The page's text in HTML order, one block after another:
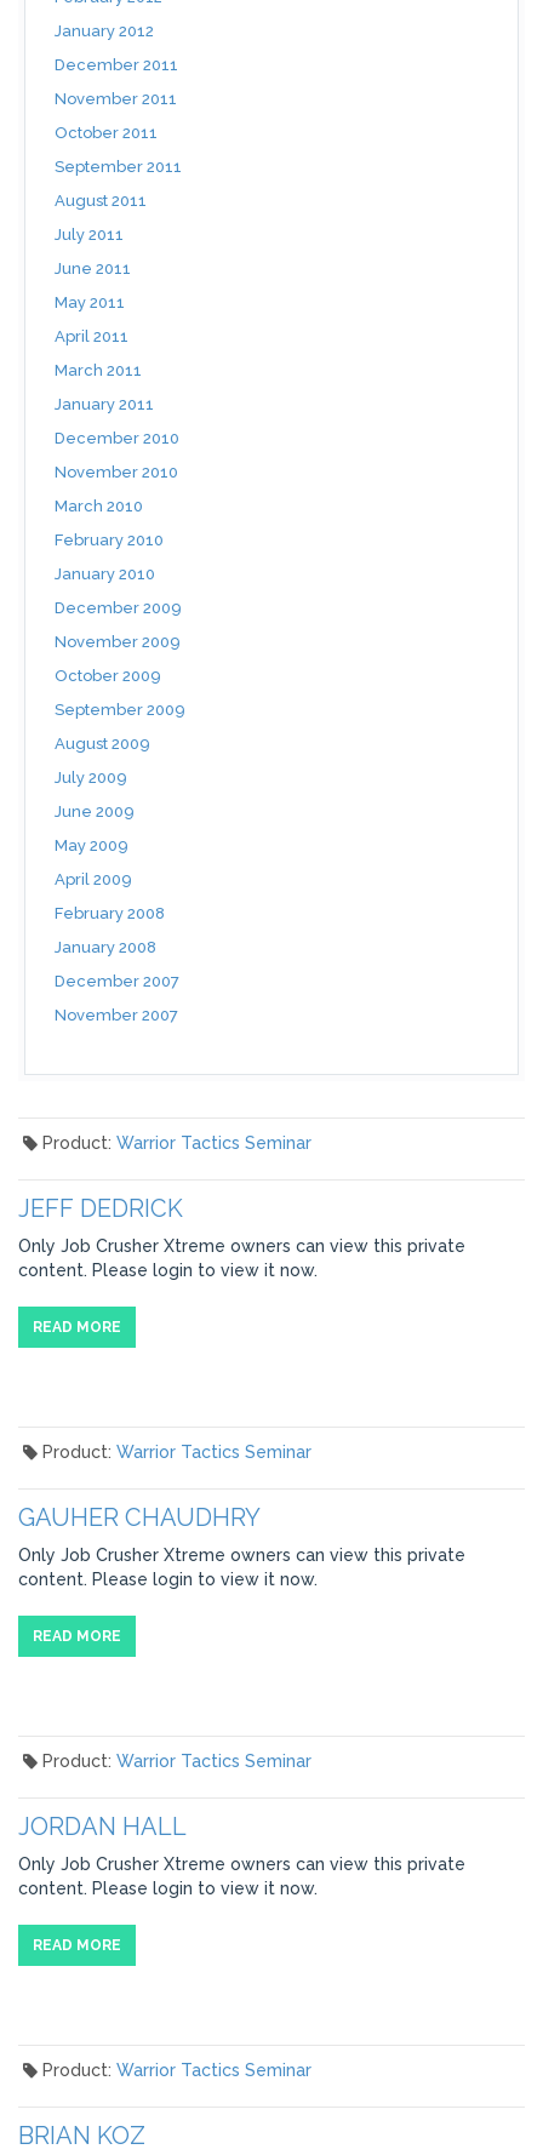
January 2012
December 2011
November 2011
October 2011
September 2011
August 2011
July 2011
June 2011
May 2011
April 2011
March 2011
January 2011
December 2010
November 2010
March 2010
February 2010
January 2010
December 2009
November 2009
October 2009
September 2009
August 2009
July 2009
June 2009
May 2009
April 2009
February 2008
January 2008
December 2007
November 2007
Product: Warrior Tactics Seminar
JEFF DEDRICK
Only Job Crusher Xtreme owners can view this private
content. Please login to view it now.
READ MORE
Product: Warrior Tactics Seminar
GAUHER CHAUDHRY
Only Job Crusher Xtreme owners can view this private
content. Please login to view it now.
READ MORE
Product: Warrior Tactics Seminar
JORDAN HALL
Only Job Crusher Xtreme owners can view this private
content. Please login to view it now.
READ MORE
Product: Warrior Tactics Seminar
BRIAN KOZ